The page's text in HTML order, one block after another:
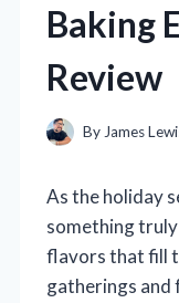
Baking
Review
By James
As the holiday
something
flavors that fill
gatherings and